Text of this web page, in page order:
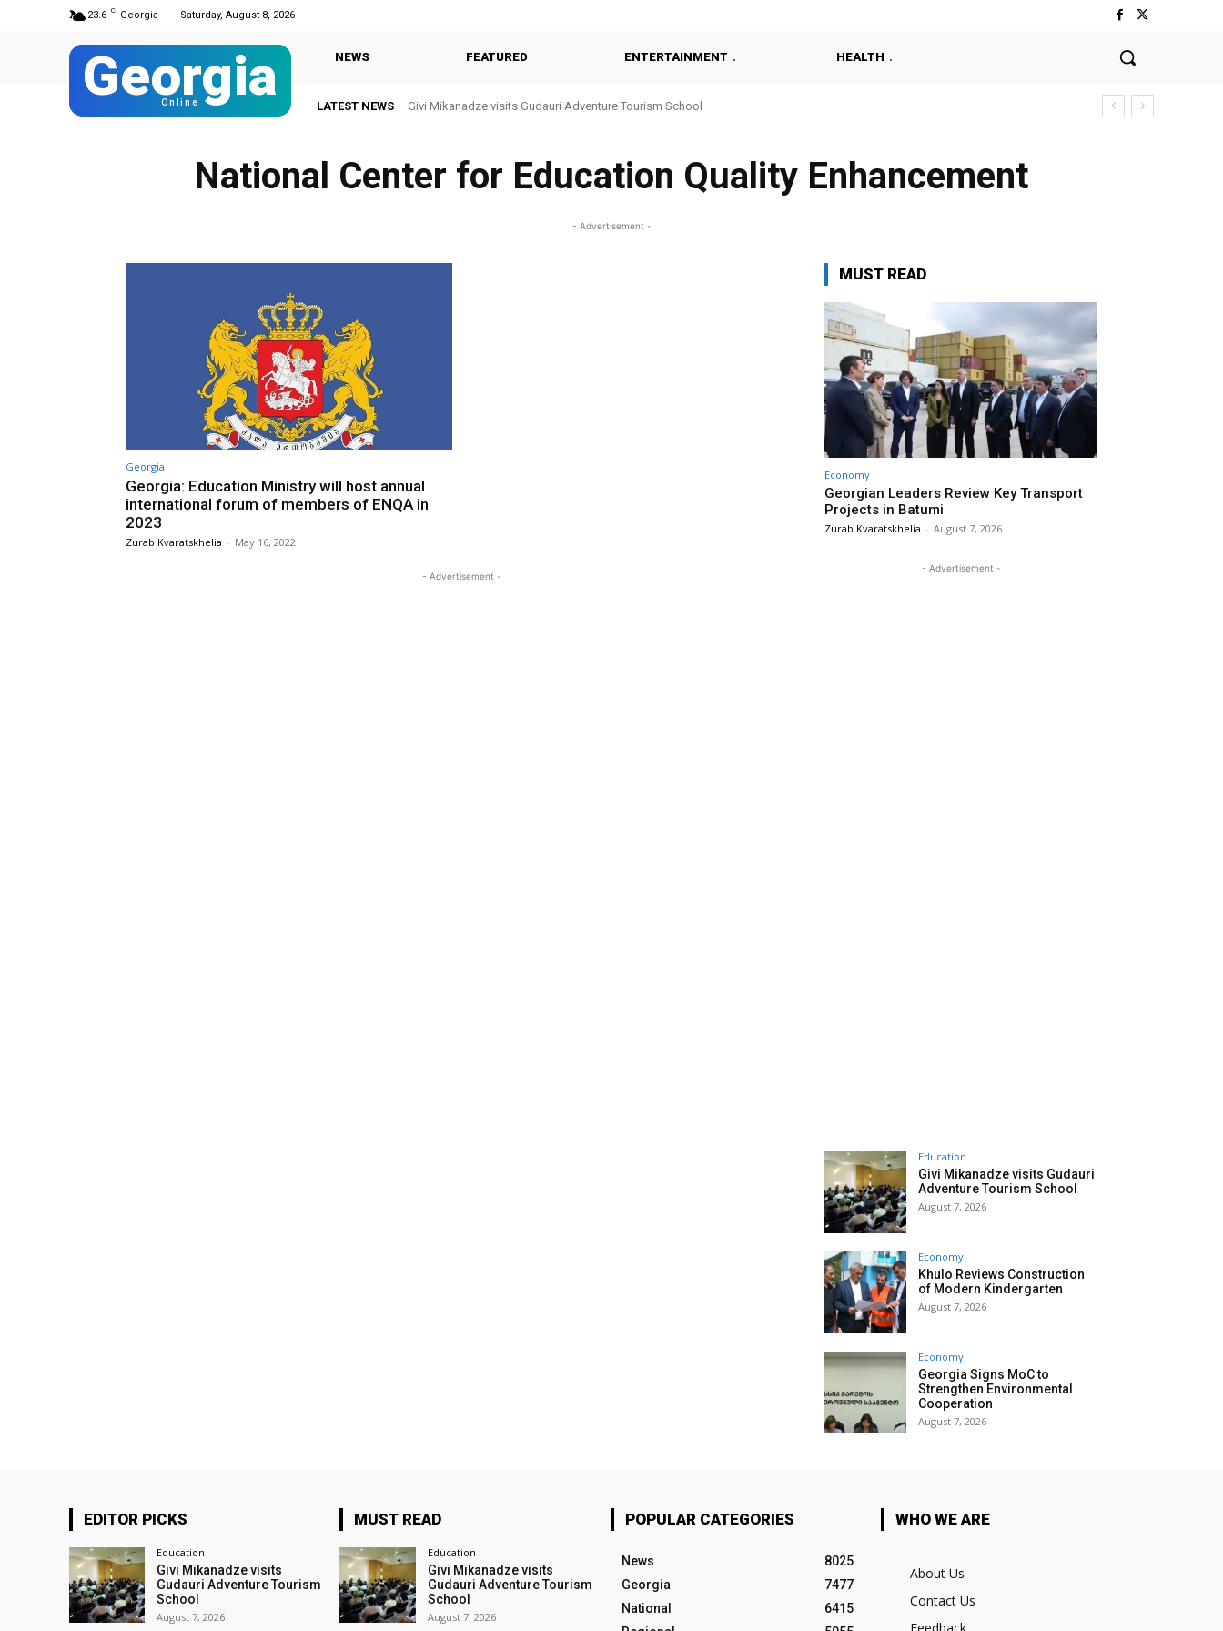
23.6 C Georgia Saturday, August 8, 2026
Georgia
Online
NEWS FEATURED ENTERTAINMENT HEALTH
LATEST NEWS Givi Mikanadze visits Gudauri Adventure Tourism School
National Center for Education Quality Enhancement
- Advertisement -
Georgia
Georgia: Education Ministry will host annual
international forum of members of ENQA in
2023
Zurab Kvaratskhelia - May 16, 2022
- Advertisement -
MUST READ
Economy
Georgian Leaders Review Key Transport
Projects in Batumi
Zurab Kvaratskhelia - August 7, 2026
- Advertisement -
Education
Givi Mikanadze visits Gudauri
Adventure Tourism School
August 7, 2026
Economy
Khulo Reviews Construction
of Modern Kindergarten
August 7, 2026
Economy
Georgia Signs MoC to
Strengthen Environmental
Cooperation
August 7, 2026
EDITOR PICKS
Education
Givi Mikanadze visits
Gudauri Adventure Tourism
School
August 7, 2026
MUST READ
Education
Givi Mikanadze visits
Gudauri Adventure Tourism
School
August 7, 2026
POPULAR CATEGORIES
News
8025
Georgia
7477
National
6415
WHO WE ARE
About Us
Contact Us